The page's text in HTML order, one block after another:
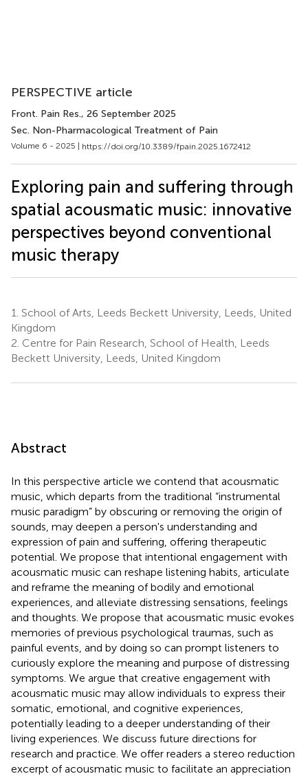
PERSPECTIVE article
Front. Pain Res., 26 September 2025
Sec. Non-Pharmacological Treatment of Pain
Volume 6 - 2025 | https://doi.org/10.3389/fpain.2025.1672412
Exploring pain and suffering through
spatial acousmatic music: innovative
perspectives beyond conventional
music therapy
1. School of Arts, Leeds Beckett University, Leeds, United
Kingdom
2. Centre for Pain Research, School of Health, Leeds
Beckett University, Leeds, United Kingdom
Abstract
In this perspective article we contend that acousmatic
music, which departs from the traditional “instrumental
music paradigm” by obscuring or removing the origin of
sounds, may deepen a person's understanding and
expression of pain and suffering, offering therapeutic
potential. We propose that intentional engagement with
acousmatic music can reshape listening habits, articulate
and reframe the meaning of bodily and emotional
experiences, and alleviate distressing sensations, feelings
and thoughts. We propose that acousmatic music evokes
memories of previous psychological traumas, such as
painful events, and by doing so can prompt listeners to
curiously explore the meaning and purpose of distressing
symptoms. We argue that creative engagement with
acousmatic music may allow individuals to express their
somatic, emotional, and cognitive experiences,
potentially leading to a deeper understanding of their
living experiences. We discuss future directions for
research and practice. We offer readers a stereo reduction
excerpt of acousmatic music to facilitate an appreciation